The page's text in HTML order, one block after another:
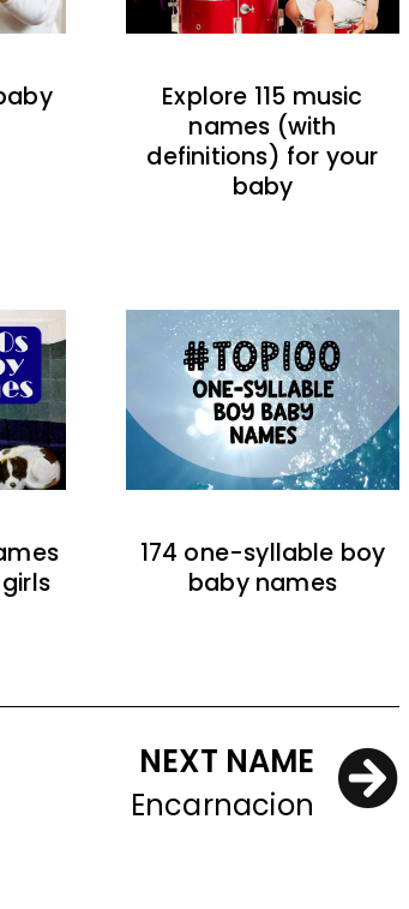
Explore 115 music
names (with
definitions) for your
baby
174 one-syllable boy
baby names
NEXT NAME
Encarnacion